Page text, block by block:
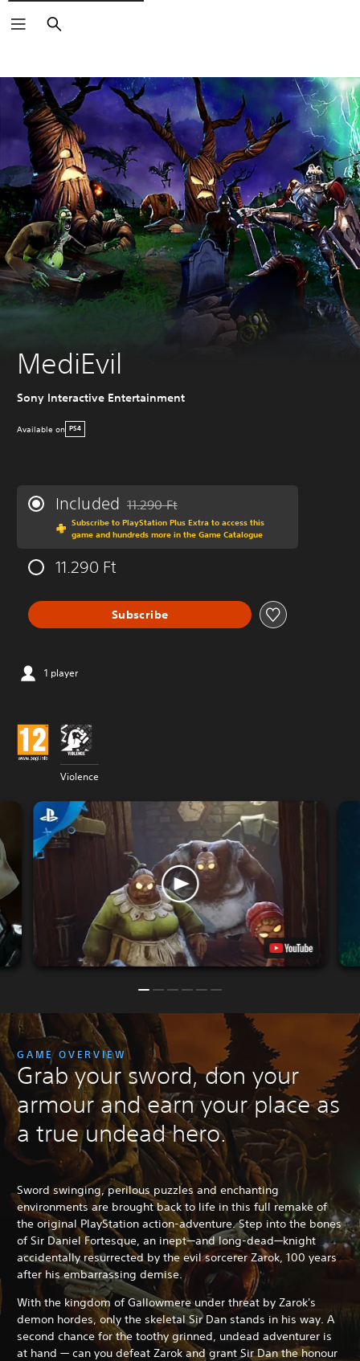
Search
MediEvil
Sony Interactive Entertainment
Available on PS4
Included Discounted from original price of 11.290 Ft
11.290 Ft
Subscribe to PlayStation Plus Extra to access this
game and hundreds more in the Game Catalogue
11.290 Ft
Subscribe
1 player
Violence
GAME OVERVIEW
Grab your sword, don your
armour and earn your place as
a true undead hero.
Sword swinging, perilous puzzles and enchanting
environments are brought back to life in this full remake of
the original PlayStation action-adventure. Step into the bones
of Sir Daniel Fortesque, an inept—and long-dead—knight
accidentally resurrected by the evil sorcerer Zarok, 100 years
after his embarrassing demise.
With the kingdom of Gallowmere under threat by Zarok's
demon hordes, only the skeletal Sir Dan stands in his way. A
second chance for the toothy grinned, undead adventurer is
at hand — can you defeat Zarok and grant Sir Dan the honour